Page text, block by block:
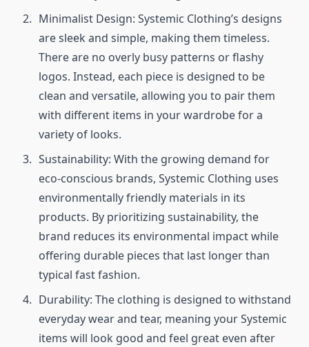
Minimalist Design: Systemic Clothing’s designs
are sleek and simple, making them timeless.
There are no overly busy patterns or flashy
logos. Instead, each piece is designed to be
clean and versatile, allowing you to pair them
with different items in your wardrobe for a
variety of looks.
Sustainability: With the growing demand for
eco-conscious brands, Systemic Clothing uses
environmentally friendly materials in its
products. By prioritizing sustainability, the
brand reduces its environmental impact while
offering durable pieces that last longer than
typical fast fashion.
Durability: The clothing is designed to withstand
everyday wear and tear, meaning your Systemic
items will look good and feel great even after